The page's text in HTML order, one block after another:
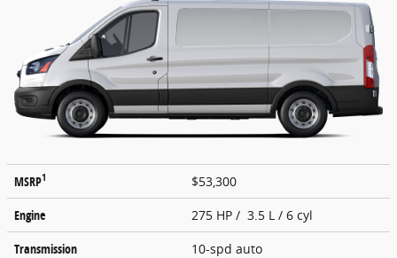
MSRP1
$53,300
Engine
275 HP / 3.5 L / 6 cyl
Transmission
10-spd auto